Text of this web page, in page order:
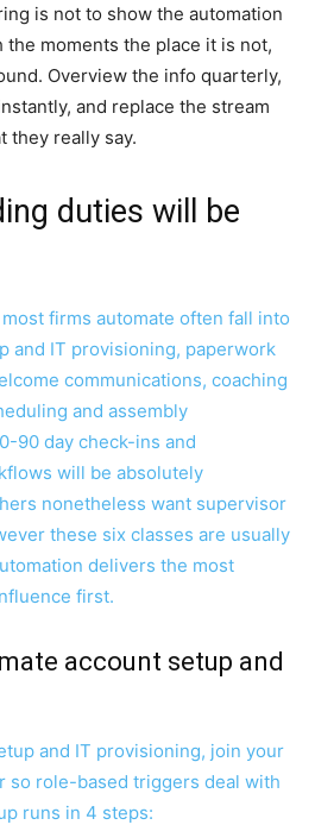
is not to show the automation
the moments the place it is not,
Overview the info quarterly,
and replace the stream
they really say.
duties will be
firms automate often fall into
and IT provisioning, paperwork
communications, coaching
and assembly
90 day check-ins and
will be absolutely
nonetheless want supervisor
these six classes are usually
delivers the most
first.
account setup and
and IT provisioning, join your
so role-based triggers deal with
runs in 4 steps: